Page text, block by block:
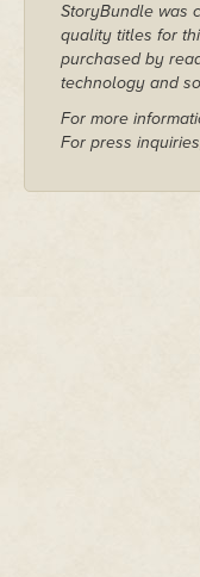
StoryBundle was
quality titles for
purchased by
technology and
For more
For press